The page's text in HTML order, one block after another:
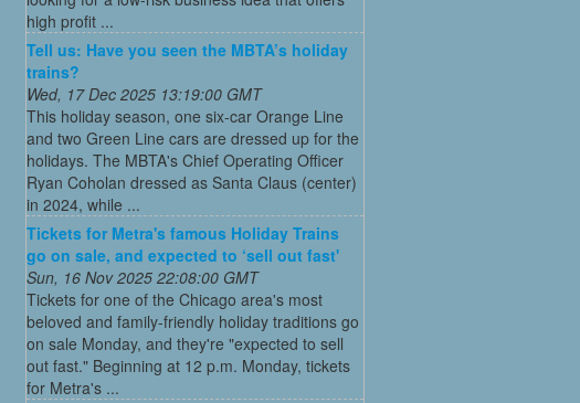
high profit ...
Tell us: Have you seen the MBTA’s holiday
trains?
Wed, 17 Dec 2025 13:19:00 GMT
This holiday season, one six-car Orange Line
and two Green Line cars are dressed up for the
holidays. The MBTA's Chief Operating Officer
Ryan Coholan dressed as Santa Claus (center)
in 2024, while ...
Tickets for Metra's famous Holiday Trains
go on sale, and expected to ‘sell out fast'
Sun, 16 Nov 2025 22:08:00 GMT
Tickets for one of the Chicago area's most
beloved and family-friendly holiday traditions go
on sale Monday, and they're "expected to sell
out fast." Beginning at 12 p.m. Monday, tickets
for Metra's ...